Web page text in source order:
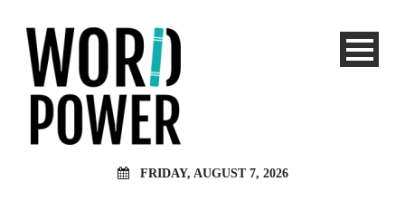
FRIDAY, AUGUST 7, 2026